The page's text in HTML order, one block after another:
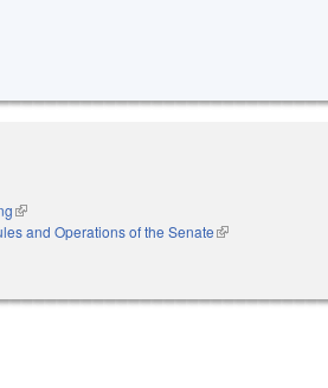
(link is external)
and Operations of the Senate(link is external)